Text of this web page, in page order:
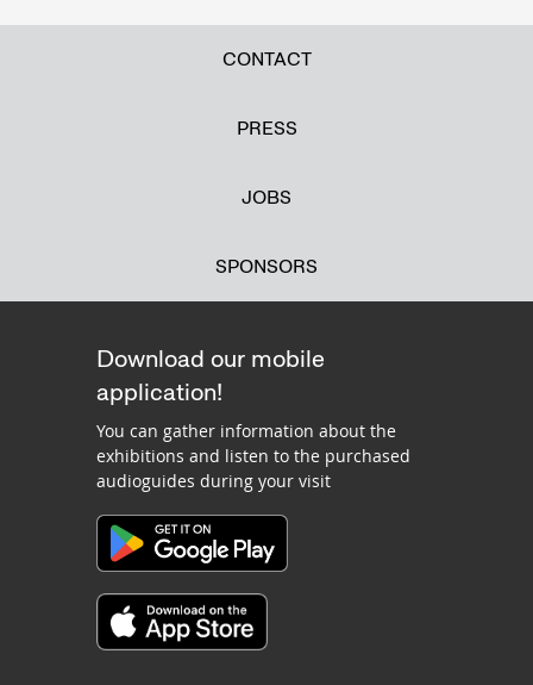
CONTACT
PRESS
JOBS
SPONSORS
Download our mobile
application!
You can gather information about the
exhibitions and listen to the purchased
audioguides during your visit